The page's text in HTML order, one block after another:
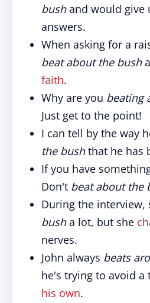
bushand would give
answers.
When asking for a
beat about the bush
faith.
Why are you beating
Just get to the point!
I can tell by the way
the bushthat he has
If you have
Don't beat about the
During the interview,
busha lot, but she
nerves.
John always beats
he's trying to avoid a
his own.